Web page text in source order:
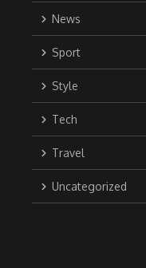
News
Sport
Style
Tech
Travel
Uncategorized